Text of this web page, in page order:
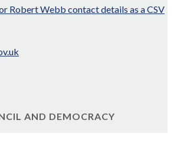
Robert Webb contact details as a CSV
AND DEMOCRACY